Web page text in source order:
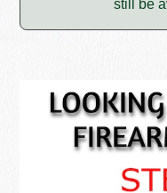
still be